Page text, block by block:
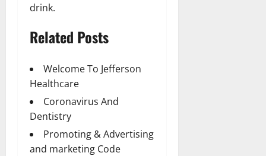
drink.
Related Posts
Welcome To Jefferson
Healthcare
Coronavirus And
Dentistry
Promoting & Advertising
and marketing Code